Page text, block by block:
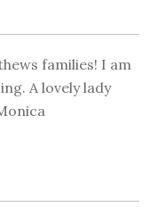
families! I am
A lovely lady